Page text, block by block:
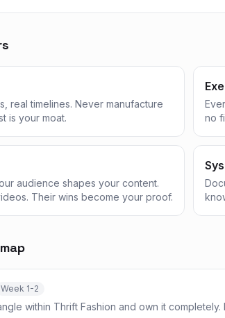
real timelines. Never manufacture
is your moat.
no
audience shapes your content.
Their wins become your proof.
Week 1-2
within Thrift Fashion and own it